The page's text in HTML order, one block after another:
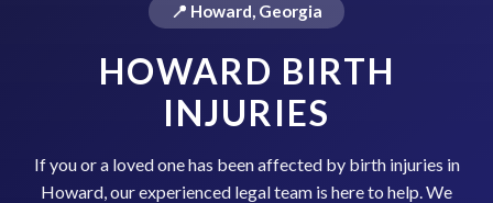
📍 Howard, Georgia
HOWARD BIRTH
INJURIES
If you or a loved one has been affected by birth injuries in
Howard, our experienced legal team is here to help. We